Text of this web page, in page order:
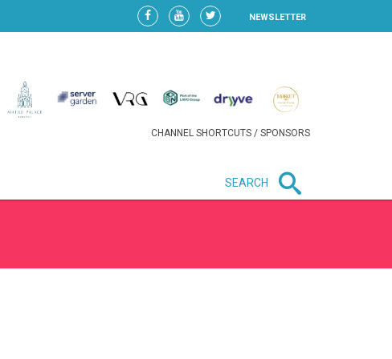
NEWSLETTER
CHANNEL SHORTCUTS / SPONSORS
SEARCH